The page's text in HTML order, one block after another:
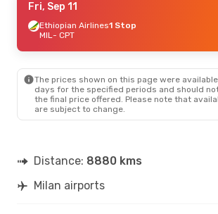
Sun, Sep 6
Ethiopian Airlines1 Stop
MIL- CPT
CPT- MIL
Sat, Aug 22 - Sun, Aug 30
Klm Royal Dutch Airlines
- CPT
Fri, Sep 11
Ethiopian Airlines1 Stop
MIL- CPT
The prices shown on this page were
days for the specified periods and should
the final price offered. Please note that
are subject to change.
Distance: 8880 kms
Milan airports